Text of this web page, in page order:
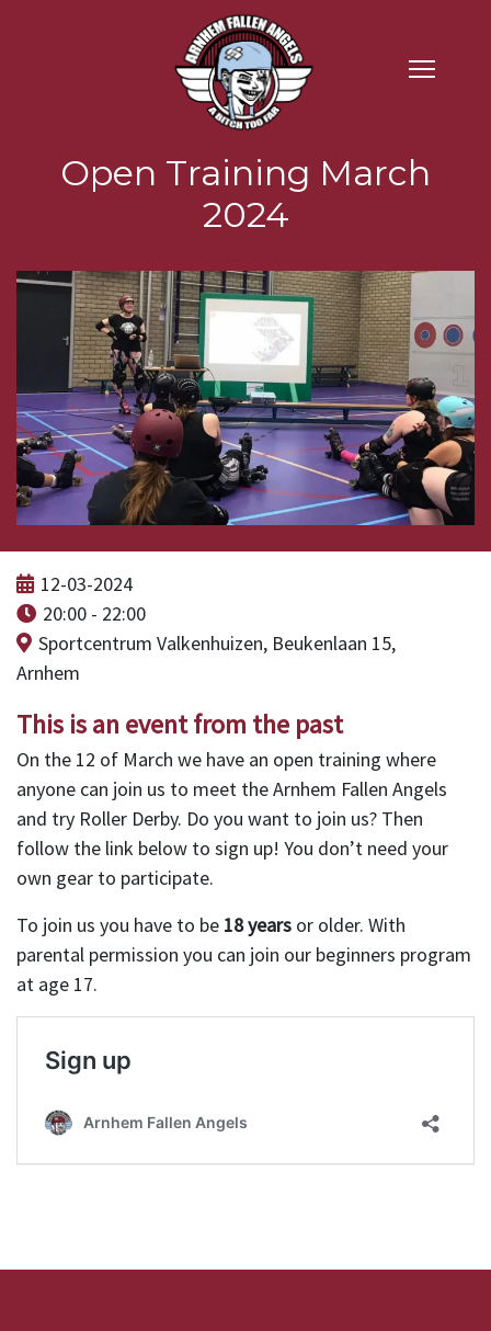
Open Training March
2024
12-03-2024
20:00 - 22:00
Sportcentrum Valkenhuizen, Beukenlaan 15,
Arnhem
This is an event from the past
On the 12 of March we have an open training where
anyone can join us to meet the Arnhem Fallen Angels
and try Roller Derby. Do you want to join us? Then
follow the link below to sign up! You don’t need your
own gear to participate.
To join us you have to be 18 years or older. With
parental permission you can join our beginners program
at age 17.